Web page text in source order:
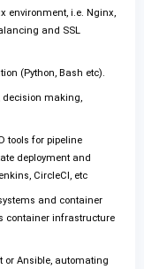
environment, i.e. Nginx,
and SSL
(Python, Bash etc).
decision making,
tools for pipeline
deployment and
CircleCI, etc
and container
container infrastructure
or Ansible, automating